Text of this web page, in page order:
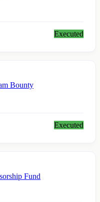
Executed
Bounty
Executed
Fund